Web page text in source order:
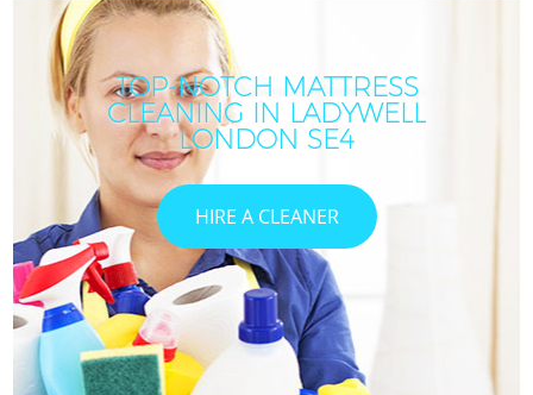
TOP-NOTCH MATTRESS
CLEANING IN LADYWELL
LONDON SE4
HIRE A CLEANER